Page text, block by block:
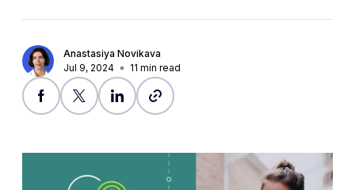
Anastasiya Novikava
Jul 9, 2024
11 min read